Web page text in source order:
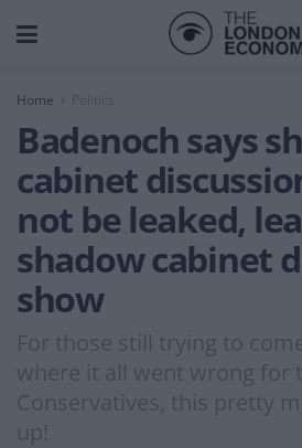
Home
Badenoch says
cabinet
not be leaked,
shadow cabinet
show
For those still trying to
where it all went wrong for
Conservatives, this pretty
up!